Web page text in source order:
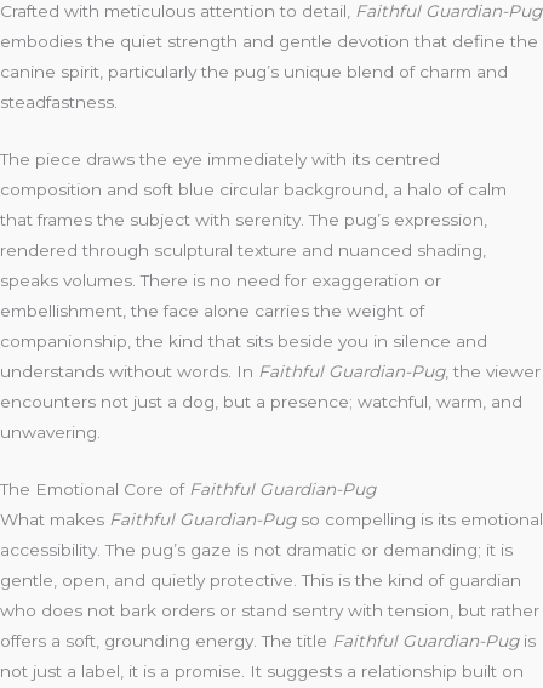
Crafted with meticulous attention to detail, Faithful Guardian-Pug
embodies the quiet strength and gentle devotion that define the
canine spirit, particularly the pug’s unique blend of charm and
steadfastness.
The piece draws the eye immediately with its centred
composition and soft blue circular background, a halo of calm
that frames the subject with serenity. The pug’s expression,
rendered through sculptural texture and nuanced shading,
speaks volumes. There is no need for exaggeration or
embellishment, the face alone carries the weight of
companionship, the kind that sits beside you in silence and
understands without words. In Faithful Guardian-Pug, the viewer
encounters not just a dog, but a presence; watchful, warm, and
unwavering.
The Emotional Core of Faithful Guardian-Pug
What makes Faithful Guardian-Pugso compelling is its emotional
accessibility. The pug’s gaze is not dramatic or demanding; it is
gentle, open, and quietly protective. This is the kind of guardian
who does not bark orders or stand sentry with tension, but rather
offers a soft, grounding energy. The title Faithful Guardian-Pugis
not just a label, it is a promise. It suggests a relationship built on